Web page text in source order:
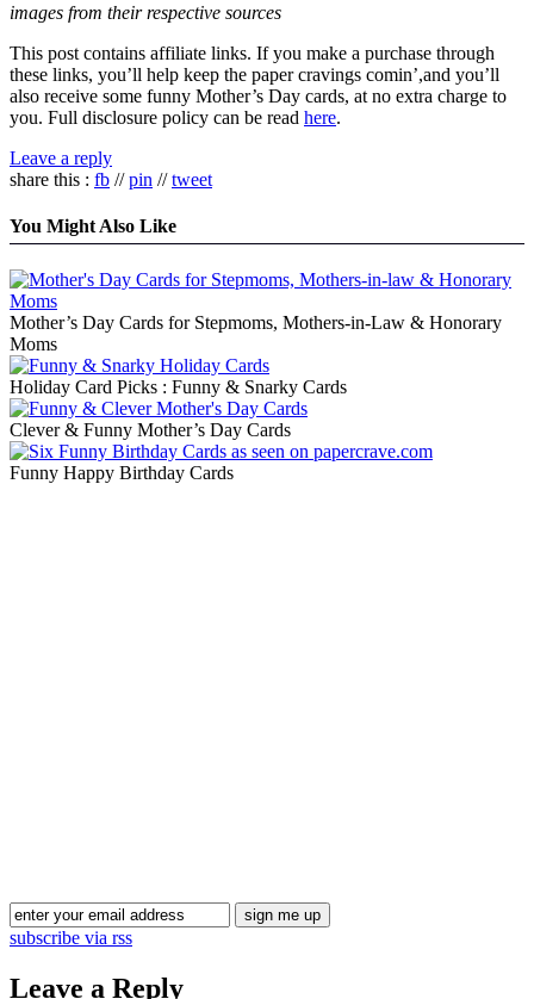
images from their respective sources
This post contains affiliate links. If you make a purchase through
these links, you’ll help keep the paper cravings comin’,and you’ll
also receive some funny Mother’s Day cards, at no extra charge to
you. Full disclosure policy can be read here.
Leave a reply
share this : fb //pin //tweet
You Might Also Like
Mother’s Day Cards for Stepmoms, Mothers-in-Law & Honorary
Moms
Holiday Card Picks : Funny & Snarky Cards
Clever & Funny Mother’s Day Cards
Funny Happy Birthday Cards
subscribe via rss
Leave a Reply